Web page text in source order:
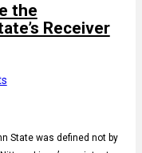
the
Receiver
State was defined not by